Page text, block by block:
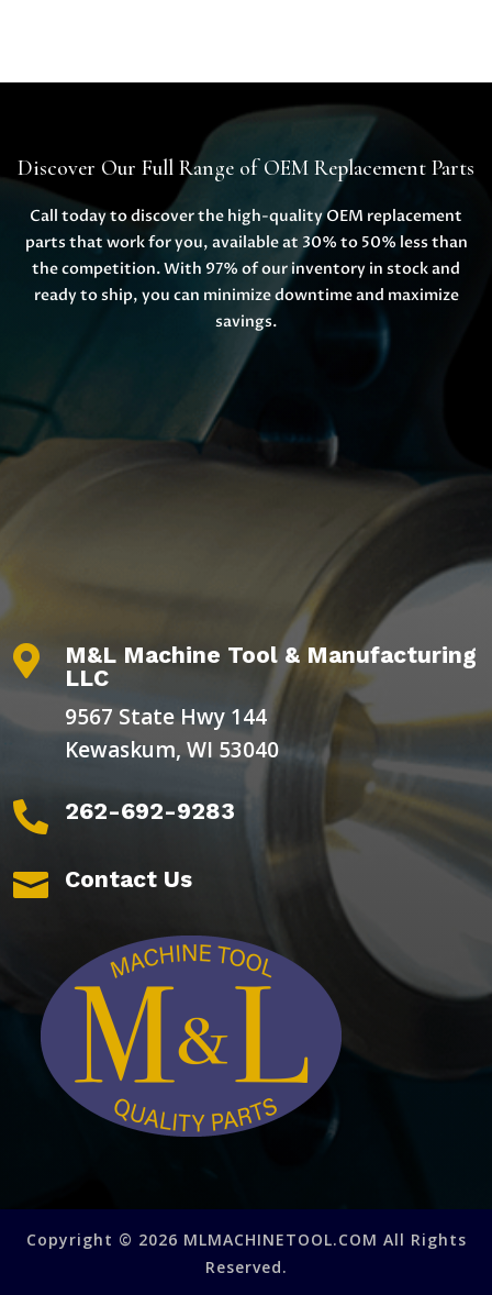
Discover Our Full Range of OEM Replacement Parts
Call today to discover the high-quality OEM replacement
parts that work for you, available at 30% to 50% less than
the competition. With 97% of our inventory in stock and
ready to ship, you can minimize downtime and maximize
savings.

M&L Machine Tool & Manufacturing
LLC
9567 State Hwy 144
Kewaskum, WI 53040
 262-692-9283
 Contact Us
Copyright © 2026 MLMACHINETOOL.COM All Rights
Reserved.